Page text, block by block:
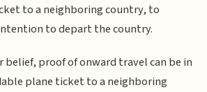
to a neighboring country, to
to depart the country.
proof of onward travel can be in
plane ticket to a neighboring